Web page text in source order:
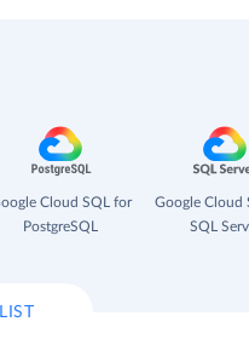
Cloud SQL for
PostgreSQL
Google Cloud
SQL